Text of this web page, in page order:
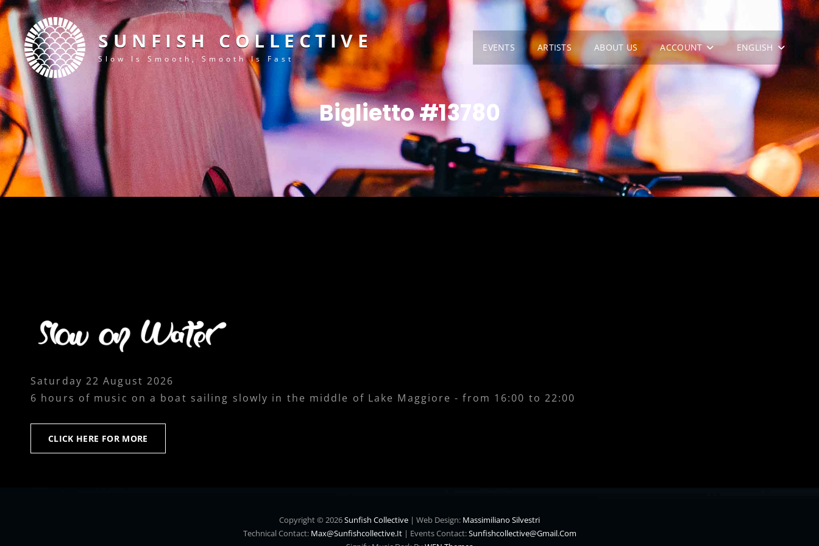
SUNFISH COLLECTIVE
Slow Is Smooth, Smooth Is Fast
EVENTS ARTISTS ABOUT US ACCOUNT ENGLISH
Biglietto #13780
Saturday 22 August 2026
6 hours of music on a boat sailing slowly in the middle of Lake Maggiore - from 16:00 to 22:00
CLICK HERE FOR MORE
HERE
Copyright © 2026Sunfish Collective | Web Design: Massimiliano Silvestri
Technical Contact: Max@sunfishcollective.it| Events Contact:Sunfishcollective@gmail.com